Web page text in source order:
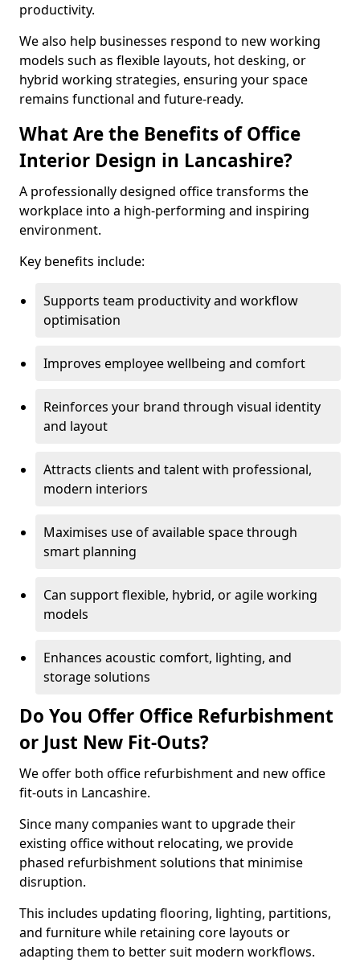
productivity.
We also help businesses respond to new working
models such as flexible layouts, hot desking, or
hybrid working strategies, ensuring your space
remains functional and future-ready.
What Are the Benefits of Office
Interior Design in Lancashire?
A professionally designed office transforms the
workplace into a high-performing and inspiring
environment.
Key benefits include:
Supports team productivity and workflow
optimisation
Improves employee wellbeing and comfort
Reinforces your brand through visual identity
and layout
Attracts clients and talent with professional,
modern interiors
Maximises use of available space through
smart planning
Can support flexible, hybrid, or agile working
models
Enhances acoustic comfort, lighting, and
storage solutions
Do You Offer Office Refurbishment
or Just New Fit-Outs?
We offer both office refurbishment and new office
fit-outs in Lancashire.
Since many companies want to upgrade their
existing office without relocating, we provide
phased refurbishment solutions that minimise
disruption.
This includes updating flooring, lighting, partitions,
and furniture while retaining core layouts or
adapting them to better suit modern workflows.